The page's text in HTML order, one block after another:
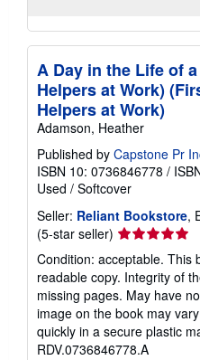
A Day in the Life of
Helpers at Work)
Helpers at Work)
Adamson, Heather
Published by Capstone Pr
ISBN 10: 0736846778 /
Used / Softcover
Seller: Reliant Bookstore,
(5-star seller) Seller
rating
5
out
of
5
stars
Condition: acceptable. This
readable copy. Integrity of
missing pages. May have
image on the book may
quickly in a secure plastic
RDV.0736846778.A